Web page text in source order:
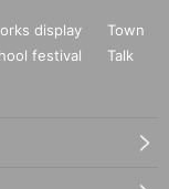
who participate wi
own smartphone (3 le
display
Town
festival
Talk